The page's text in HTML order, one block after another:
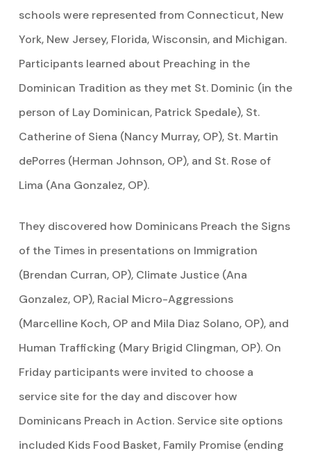
schools were represented from Connecticut, New
York, New Jersey, Florida, Wisconsin, and Michigan.
Participants learned about Preaching in the
Dominican Tradition as they met St. Dominic (in the
person of Lay Dominican, Patrick Spedale), St.
Catherine of Siena (Nancy Murray, OP), St. Martin
dePorres (Herman Johnson, OP), and St. Rose of
Lima (Ana Gonzalez, OP).
They discovered how Dominicans Preach the Signs
of the Times in presentations on Immigration
(Brendan Curran, OP), Climate Justice (Ana
Gonzalez, OP), Racial Micro-Aggressions
(Marcelline Koch, OP and Mila Diaz Solano, OP), and
Human Trafficking (Mary Brigid Clingman, OP). On
Friday participants were invited to choose a
service site for the day and discover how
Dominicans Preach in Action. Service site options
included Kids Food Basket, Family Promise (ending